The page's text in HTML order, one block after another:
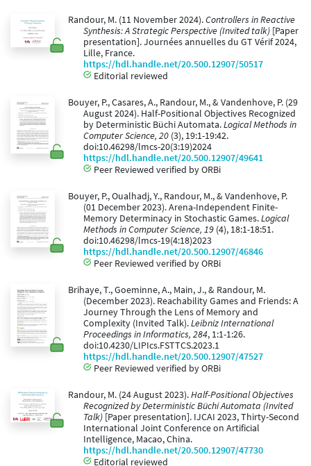
Randour, M. (11 November 2024).Controllers in Reactive
Synthesis: A Strategic Perspective (Invited talk) [Paper
presentation]. Journées annuelles du GT Vérif 2024,
Lille, France.
https://hdl.handle.net/20.500.12907/50517
Editorial reviewed
Bouyer, P., Casares, A., Randour, M., & Vandenhove, P. (29
August 2024). Half-Positional Objectives Recognized
by Deterministic Büchi Automata.Logical Methods in
Computer Science, 20 (3), 19:1-19:42.
doi:10.46298/lmcs-20(3:19)2024
https://hdl.handle.net/20.500.12907/49641
Peer Reviewed verified by ORBi
Bouyer, P., Oualhadj, Y., Randour, M., & Vandenhove, P.
(01 December 2023). Arena-Independent Finite-
Memory Determinacy in Stochastic Games.Logical
Methods in Computer Science, 19 (4), 18:1-18:51.
doi:10.46298/lmcs-19(4:18)2023
https://hdl.handle.net/20.500.12907/46846
Peer Reviewed verified by ORBi
Brihaye, T., Goeminne, A., Main, J., & Randour, M.
(December 2023). Reachability Games and Friends: A
Journey Through the Lens of Memory and
Complexity (Invited Talk).Leibniz International
Proceedings in Informatics, 284, 1:1-1:26.
doi:10.4230/LIPIcs.FSTTCS.2023.1
https://hdl.handle.net/20.500.12907/47527
Peer Reviewed verified by ORBi
Randour, M. (24 August 2023).Half-Positional Objectives
Recognized by Deterministic Büchi Automata (Invited
Talk) [Paper presentation]. IJCAI 2023, Thirty-Second
International Joint Conference on Artificial
Intelligence, Macao, China.
https://hdl.handle.net/20.500.12907/47730
Editorial reviewed